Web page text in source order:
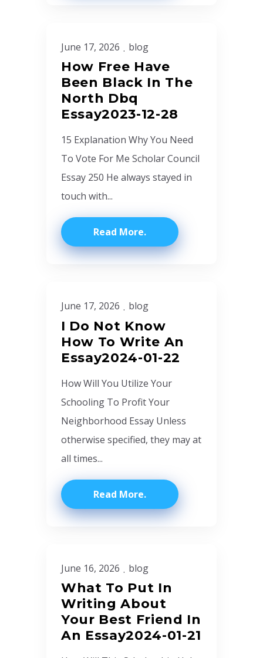
June 17, 2026 blog
How Free Have
Been Black In The
North Dbq
Essay2023-12-28
15 Explanation Why You Need
To Vote For Me Scholar Council
Essay 250 He always stayed in
touch with...
Read More
June 17, 2026 blog
I Do Not Know
How To Write An
Essay2024-01-22
How Will You Utilize Your
Schooling To Profit Your
Neighborhood Essay Unless
otherwise specified, they may at
all times...
Read More
June 16, 2026 blog
What To Put In
Writing About
Your Best Friend In
An Essay2024-01-21